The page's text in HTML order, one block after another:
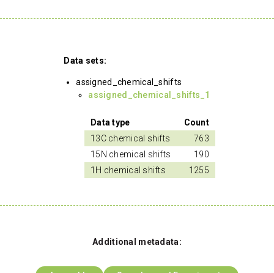
Data sets:
assigned_chemical_shifts
assigned_chemical_shifts_1
Data type
Count
13C chemical shifts
763
15N chemical shifts
190
1H chemical shifts
1255
Additional metadata: